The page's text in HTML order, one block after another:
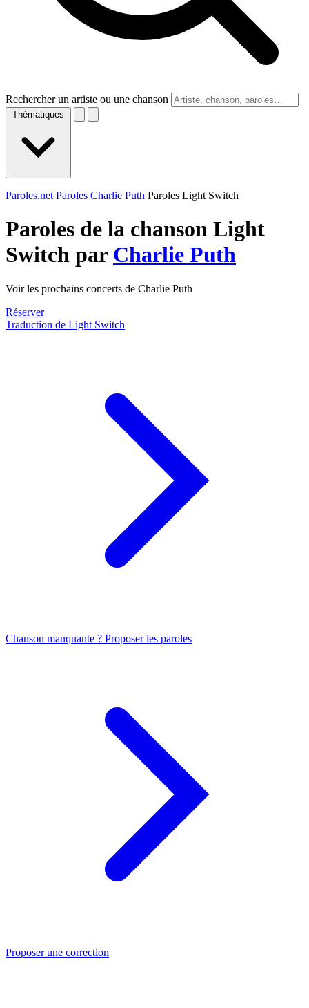
Rechercher un artiste ou une chanson
Thématiques
Paroles.net Paroles Charlie Puth Paroles Light Switch
Paroles de la chanson Light
Switch par Charlie Puth
Voir les prochains concerts de Charlie Puth
Réserver
Traduction de Light Switch
Chanson manquante ? Proposer les paroles
Proposer une correction